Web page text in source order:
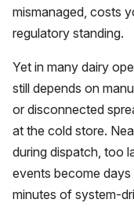
mismanaged, costs
regulatory standing.
Yet in many dairy
still depends on
or disconnected
at the cold store.
during dispatch, too
events become
minutes of system-